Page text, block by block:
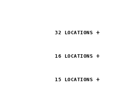
32 LOCATIONS
16 LOCATIONS
15 LOCATIONS